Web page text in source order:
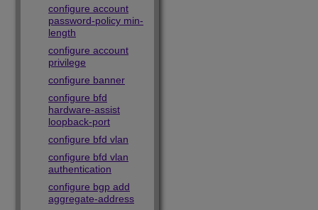
configure account
password-policy min-
length
configure account
privilege
configure banner
configure bfd
hardware-assist
loopback-port
configure bfd vlan
configure bfd vlan
authentication
configure bgp add
aggregate-address